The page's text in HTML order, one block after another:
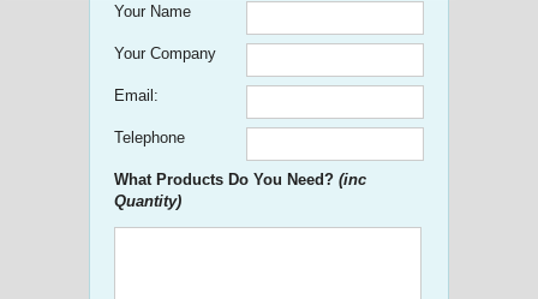
Your Name
Your Company
Email:
Telephone
What Products Do You Need? (inc
Quantity)